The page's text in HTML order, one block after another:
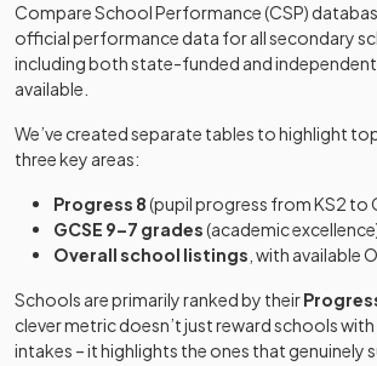
King's School Free schools
Kings
Other
school
College
Preparatory
School At
Other
independent
school
Longhill High
Community
Compare School Performance (CSP)
official performance data for all secondary
including both state-funded and
available.
We’ve created separate tables to highlight
three key areas:
Progress 8(pupil progress from KS2 to
GCSE 9–7 grades(academic
Overall school listings , with available
Schools are primarily ranked by their
clever metric doesn’t just reward schools
intakes – it highlights the ones that genuinely